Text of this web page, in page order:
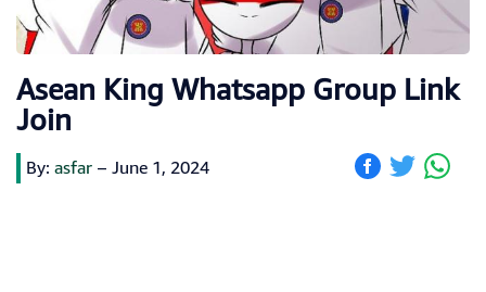
Asean King Whatsapp Group Link
Join
By: asfar – June 1, 2024